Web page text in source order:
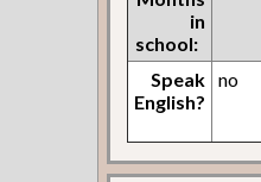
in
school:
Speak
English?
no